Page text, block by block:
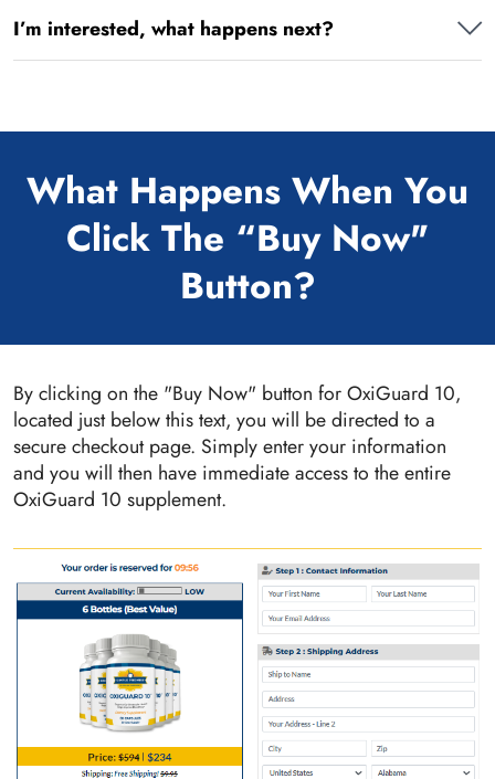
I’m interested, what happens next?
What Happens When You
Click The “Buy Now"
Button?
By clicking on the "Buy Now" button for OxiGuard 10,
located just below this text, you will be directed to a
secure checkout page. Simply enter your information
and you will then have immediate access to the entire
OxiGuard 10 supplement.